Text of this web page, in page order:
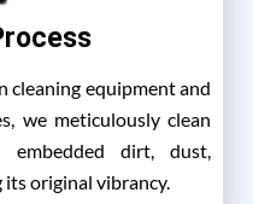
cleaning equipment and
we meticulously clean
embedded dirt, dust,
original vibrancy.